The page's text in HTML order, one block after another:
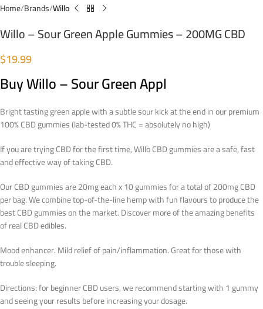
Home Brands Willo
Willo – Sour Green Apple Gummies – 200MG CBD
$19.99
Buy Willo – Sour Green Appl
Bright tasting green apple with a subtle sour kick at the end in ourpremium
100% CBD gummies (lab-tested 0% THC = absolutely no high)
If you are trying CBD for the first time, Willo CBD gummies are a safe, fast
and effective way of taking CBD.
Our CBD gummies are 20mg each x 10 gummies for a total of 200mg CBD
per bag. We combine top-of-the-line hemp with fun flavours to produce the
best CBD gummies on the market. Discover more of the amazing benefits
of real CBD edibles.
Mood enhancer. Mild relief of pain/inflammation. Great for those with
trouble sleeping.
Directions: for beginner CBD users, we recommend starting with 1 gummy
and seeing your results before increasing your dosage.